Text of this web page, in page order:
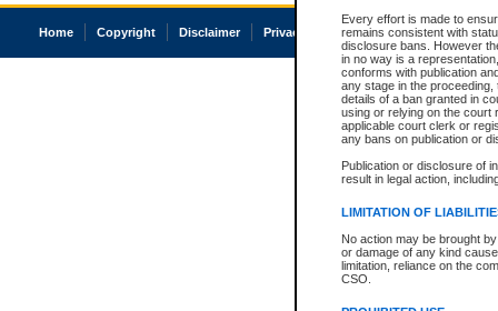
Every effort is made to
remains consistent with
disclosure bans. However
in no way is a
conforms with publication
any stage in the
details of a ban granted in
using or relying on the court
applicable court clerk or
any bans on publication or
Publication or disclosure of
result in legal action,
LIMITATION OF
No action may be brought
or damage of any kind
limitation, reliance on the
CSO.
Home Copyright Disclaimer Privacy Accessibility